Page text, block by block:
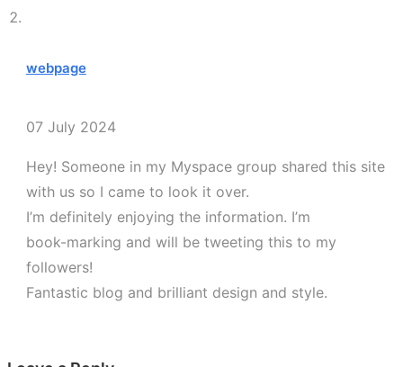
webpage
07 July 2024
Hey! Someone in my Myspace group shared this site
with us so I came to look it over.
I’m definitely enjoying the information. I’m
book-marking and will be tweeting this to my
followers!
Fantastic blog and brilliant design and style.